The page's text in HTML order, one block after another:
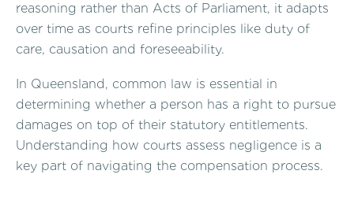
reasoning rather than Acts of Parliament, it adapts
over time as courts refine principles like duty of
care, causation and foreseeability.
In Queensland, common law is essential in
determining whether a person has a right to pursue
damages on top of their statutory entitlements.
Understanding how courts assess negligence is a
key part of navigating the compensation process.